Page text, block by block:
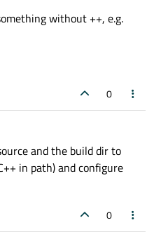
without ++, e.g.
0
and the build dir to
in path) and configure
0